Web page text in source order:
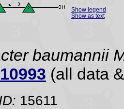
Show legend
Show as text
baumannii
(all data
15611